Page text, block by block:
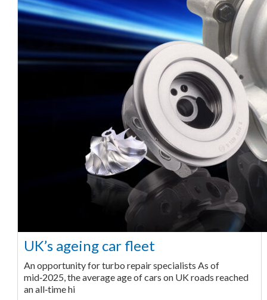
UK’s ageing car fleet
An opportunity for turbo repair specialists As of
mid‑2025, the average age of cars on UK roads reached
an all‑time hi